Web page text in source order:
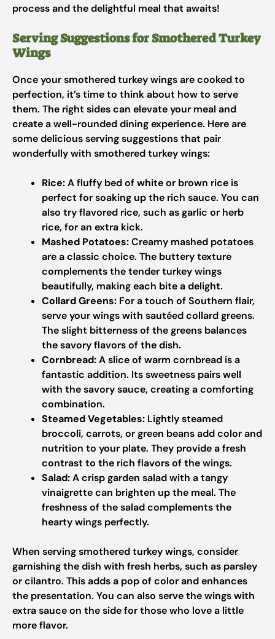
process and the delightful meal that awaits!
Serving Suggestions for Smothered Turkey
Wings
Once your smothered turkey wings are cooked to
perfection, it’s time to think about how to serve
them. The right sides can elevate your meal and
create a well-rounded dining experience. Here are
some delicious serving suggestions that pair
wonderfully with smothered turkey wings:
Rice:A fluffy bed of white or brown rice is
perfect for soaking up the rich sauce. You can
also try flavored rice, such as garlic or herb
rice, for an extra kick.
Mashed Potatoes:Creamy mashed potatoes
are a classic choice. The buttery texture
complements the tender turkey wings
beautifully, making each bite a delight.
Collard Greens: For a touch of Southern flair,
serve your wings with sautéed collard greens.
The slight bitterness of the greens balances
the savory flavors of the dish.
Cornbread:A slice of warm cornbread is a
fantastic addition. Its sweetness pairs well
with the savory sauce, creating a comforting
combination.
Steamed Vegetables: Lightly steamed
broccoli, carrots, or green beans add color and
nutrition to your plate. They provide a fresh
contrast to the rich flavors of the wings.
Salad:A crisp garden salad with a tangy
vinaigrette can brighten up the meal. The
freshness of the salad complements the
hearty wings perfectly.
When serving smothered turkey wings, consider
garnishing the dish with fresh herbs, such as parsley
or cilantro. This adds a pop of color and enhances
the presentation. You can also serve the wings with
extra sauce on the side for those who love a little
more flavor.